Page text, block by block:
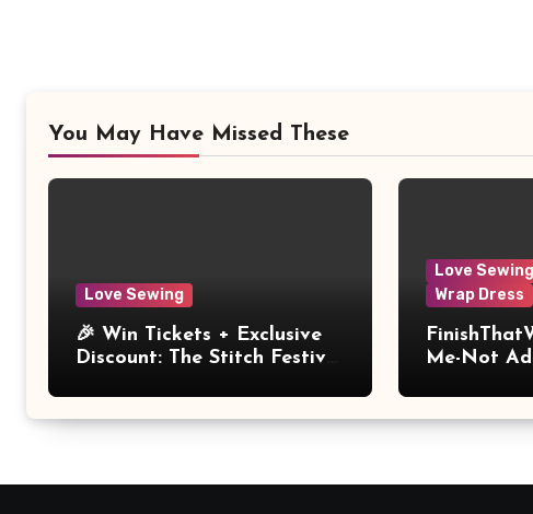
You May Have Missed These
Love Sewing
🎉 Win Tickets + Exclusive
Discount: The Stitch Festival
Love Sewing
Wrap Dress
Me-Not